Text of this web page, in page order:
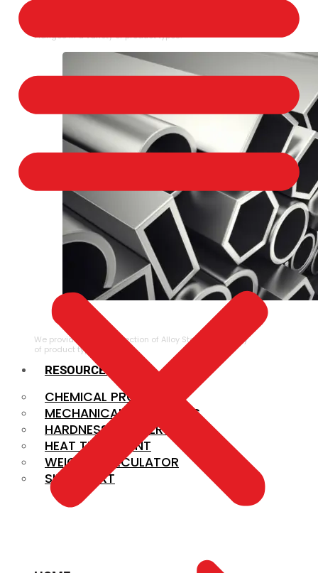
Flanges in a variety of product types.
ALLOY STEEL
We provide a large selection of Alloy Steel in a variety
of product types.
RESOURCES
CHEMICAL PROPERTIES
MECHANICAL PROPERTIES
HARDNESS CONVERSION
HEAT TREATMENT
WEIGHT CALCULATOR
SIZE CHART